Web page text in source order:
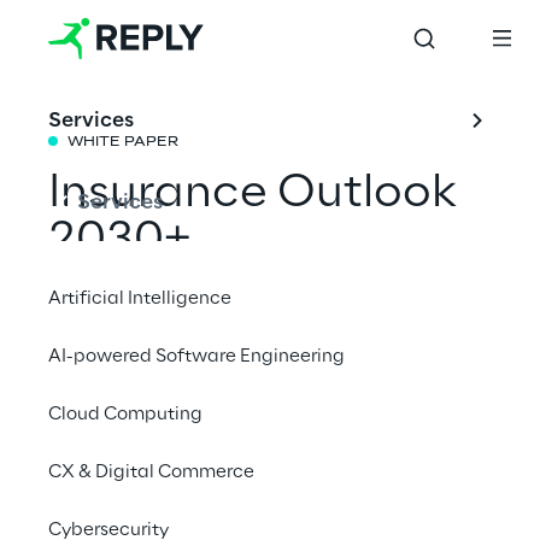
Services
Services
Artificial Intelligence
AI-powered Software Engineering
Cloud Computing
CX & Digital Commerce
Cybersecurity
WHITE PAPER
Insurance Outlook
2030+
of the industry’s evolution, driven by
trends.